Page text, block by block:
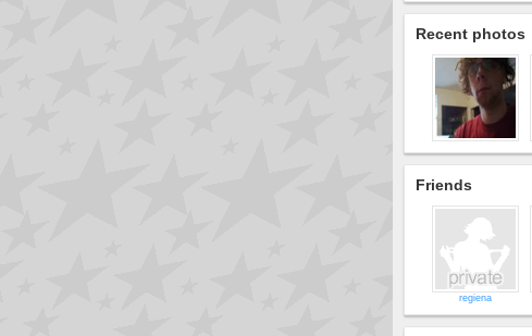
Recent photos
Friends
regiena